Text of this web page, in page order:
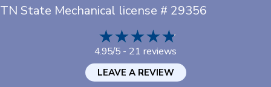
TN State Mechanical license # 29356
4.95/5 - 21 reviews
LEAVE A REVIEW